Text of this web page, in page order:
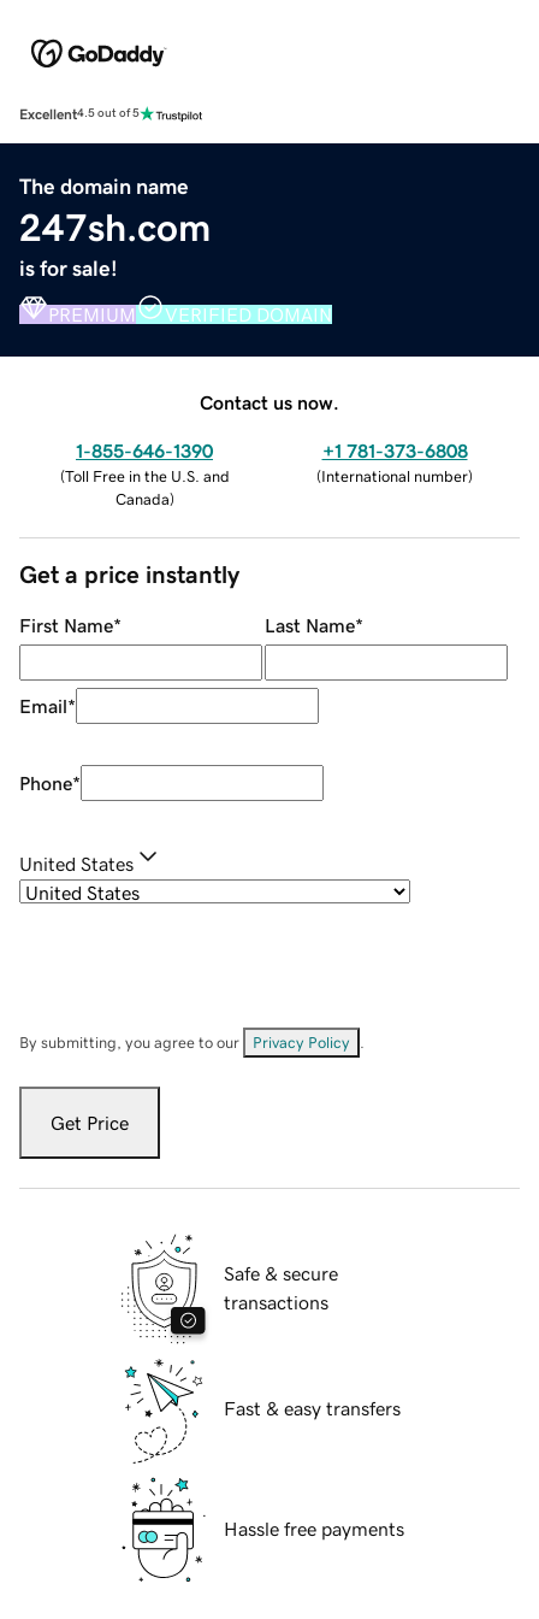
Excellent4.5 out of 5
The domain name
247sh.com
is for sale!
PREMIUM VERIFIED DOMAIN
Contact us now.
1-855-646-1390
(Toll Free in the U.S. and
Canada)
+1 781-373-6808
(International number)
Get a price instantly
First Name* Last Name*
Email*
Phone*
United States
By submitting, you agree to our Privacy Policy
Get Price
Safe & secure
transactions
Fast & easy transfers
Hassle free payments